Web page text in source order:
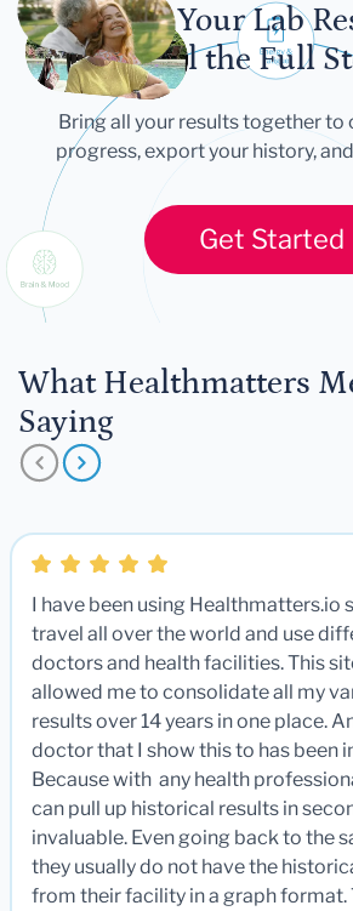
Let Your Lab
Tell the Full
Bring all your results together to
progress, export your history,
Get Started
What Healthmatters
Saying
I have been using Healthmatters.io
travel all over the world and use
doctors and health facilities. This
allowed me to consolidate all my
results over 14 years in one place.
doctor that I show this to has been
Because with any health
can pull up historical results in
invaluable. Even going back to the
they usually do not have the
from their facility in a graph format.